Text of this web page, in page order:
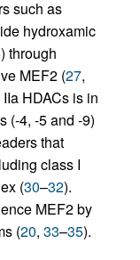
such as
hydroxamic
) through
MEF2 (27,
HDACs is in
(-4, -5 and -9)
that
class I
(30–32).
MEF2 by
(20, 33–35).